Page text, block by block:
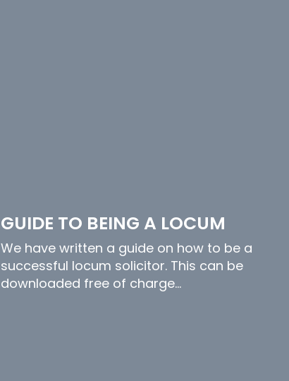
GUIDE TO BEING A LOCUM
We have written a guide on how to be a
successful locum solicitor. This can be
downloaded free of charge…